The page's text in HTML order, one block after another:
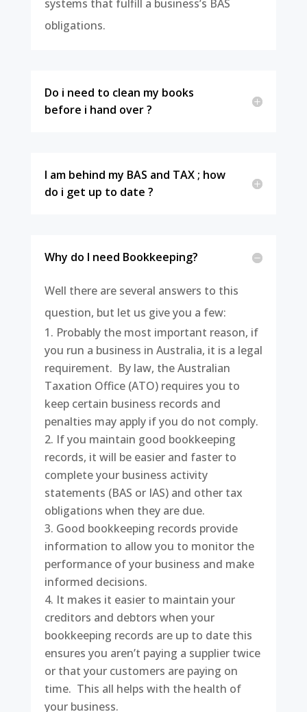
systems that fulfill a business’s BAS
obligations.
Do i need to clean my books
before i hand over ?
I am behind my BAS and TAX ; how
do i get up to date ?
Why do I need Bookkeeping?
Well there are several answers to this
question, but let us give you a few:
Probably the most important reason, if
you run a business in Australia, it is a legal
requirement. By law, the Australian
Taxation Office (ATO) requires you to
keep certain business records and
penalties may apply if you do not comply.
If you maintain good bookkeeping
records, it will be easier and faster to
complete your business activity
statements (BAS or IAS) and other tax
obligations when they are due.
Good bookkeeping records provide
information to allow you to monitor the
performance of your business and make
informed decisions.
It makes it easier to maintain your
creditors and debtors when your
bookkeeping records are up to date this
ensures you aren’t paying a supplier twice
or that your customers are paying on
time. This all helps with the health of
your business.